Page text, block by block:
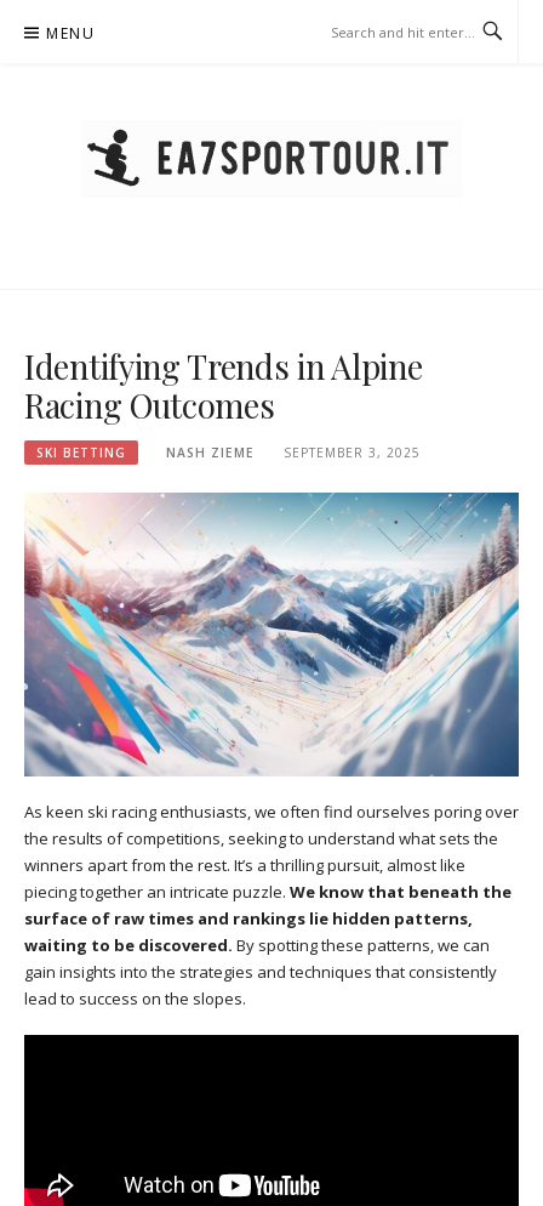
MENU
Identifying Trends in Alpine
Racing Outcomes
SKI BETTING NASH ZIEME SEPTEMBER 3, 2025
As keen ski racing enthusiasts, we often find ourselves poring over
the results of competitions, seeking to understand what sets the
winners apart from the rest. It’s a thrilling pursuit, almost like
piecing together an intricate puzzle. We know that beneath the
surface of raw times and rankings lie hidden patterns,
waiting to be discovered. By spotting these patterns, we can
gain insights into the strategies and techniques that consistently
lead to success on the slopes.